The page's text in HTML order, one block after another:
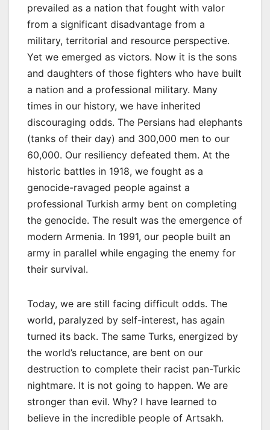
prevailed as a nation that fought with valor
from a significant disadvantage from a
military, territorial and resource perspective.
Yet we emerged as victors. Now it is the sons
and daughters of those fighters who have built
a nation and a professional military. Many
times in our history, we have inherited
discouraging odds. The Persians had elephants
(tanks of their day) and 300,000 men to our
60,000. Our resiliency defeated them. At the
historic battles in 1918, we fought as a
genocide-ravaged people against a
professional Turkish army bent on completing
the genocide. The result was the emergence of
modern Armenia. In 1991, our people built an
army in parallel while engaging the enemy for
their survival.
Today, we are still facing difficult odds. The
world, paralyzed by self-interest, has again
turned its back. The same Turks, energized by
the world’s reluctance, are bent on our
destruction to complete their racist pan-Turkic
nightmare. It is not going to happen. We are
stronger than evil. Why? I have learned to
believe in the incredible people of Artsakh.